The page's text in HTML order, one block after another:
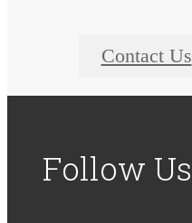
Contact Us
Follow Us